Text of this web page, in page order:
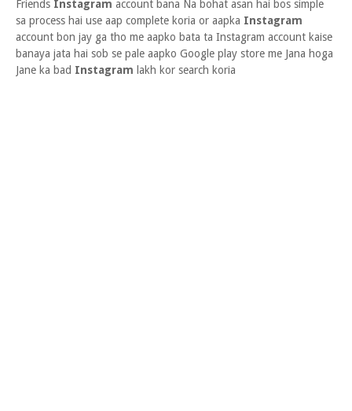
Friends Instagram account bana Na bohat asan hai bos simple
sa process hai use aap complete koria or aapka Instagram
account bon jay ga tho me aapko bata ta Instagram account kaise
banaya jata hai sob se pale aapko Google play store me Jana hoga
Jane ka bad Instagram lakh kor search koria